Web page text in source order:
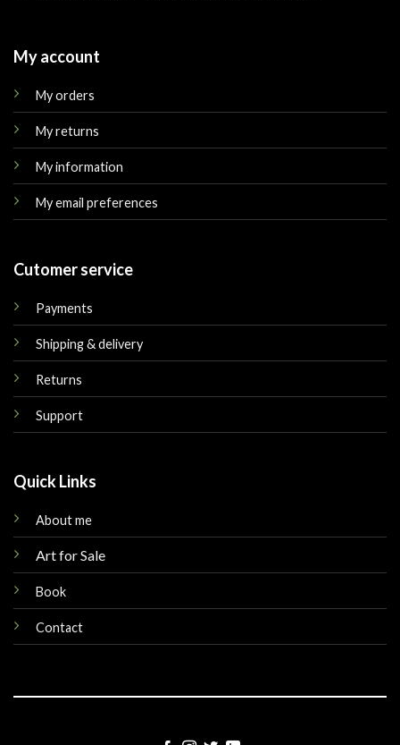
My account
My orders
My returns
My information
My email preferences
Cutomer service
Payments
Shipping & delivery
Returns
Support
Quick Links
About me
Art for Sale
Book
Contact